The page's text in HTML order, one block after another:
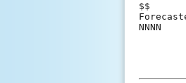
$$
NNNN